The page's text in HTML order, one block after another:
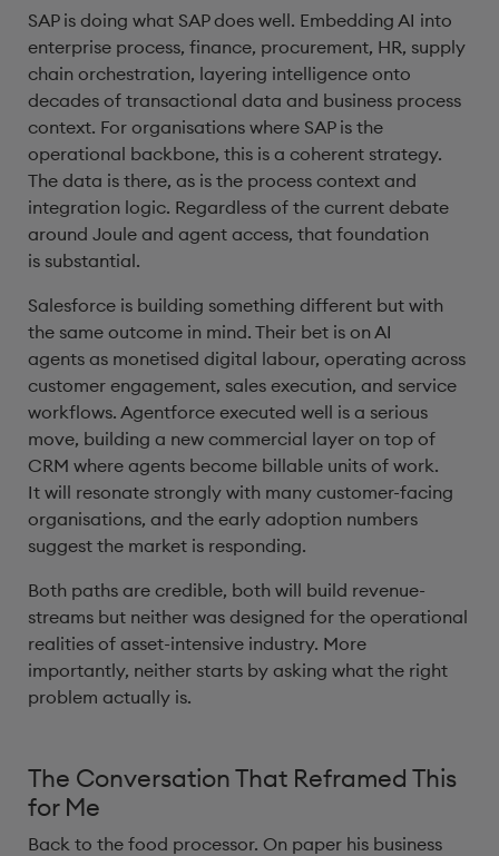
SAP is doing what SAP does well. Embedding AI into
enterprise process, finance, procurement, HR, supply
chain orchestration, layering intelligence onto
decades of transactional data and business process
context. For organisations where SAP is the
operational backbone, this is a coherent strategy.
The data is there, as is the process context and
integration logic. Regardless of the current debate
around Joule and agent access, that foundation
is substantial.
Salesforce is building something different but with
the same outcome in mind. Their bet is on AI
agents as monetised digital labour, operating across
customer engagement, sales execution, and service
workflows. Agentforce executed well is a serious
move, building a new commercial layer on top of
CRM where agents become billable units of work.
It will resonate strongly with many customer-facing
organisations, and the early adoption numbers
suggest the market is responding.
Both paths are credible, both will build revenue-
streams but neither was designed for the operational
realities of asset-intensive industry. More
importantly, neither starts by asking what the right
problem actually is.
The Conversation That Reframed This
for Me
Back to the food processor. On paper his business